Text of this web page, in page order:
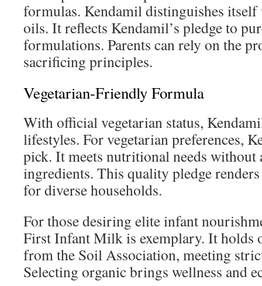
formulas. Kendamil distinguishes
oils. It reflects Kendamil’s pledge to
formulations. Parents can rely on the
sacrificing principles.
Vegetarian-Friendly Formula
With official vegetarian status,
lifestyles. For vegetarian preferences,
pick. It meets nutritional needs
ingredients. This quality pledge
for diverse households.
For those desiring elite infant
First Infant Milk is exemplary. It holds
from the Soil Association, meeting
Selecting organic brings wellness and